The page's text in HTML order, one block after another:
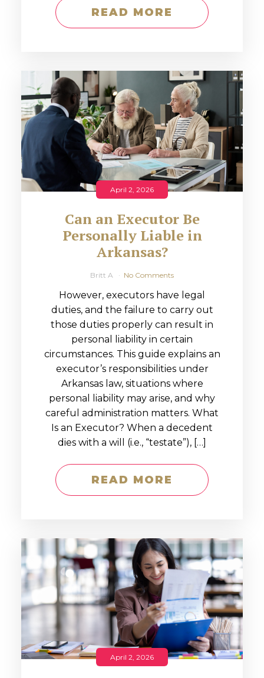
READ MORE
April 2, 2026
Can an Executor Be
Personally Liable in
Arkansas?
Britt A No Comments
However, executors have legal
duties, and the failure to carry out
those duties properly can result in
personal liability in certain
circumstances. This guide explains an
executor’s responsibilities under
Arkansas law, situations where
personal liability may arise, and why
careful administration matters. What
Is an Executor? When a decedent
dies with a will (i.e., “testate”), […]
READ MORE
April 2, 2026